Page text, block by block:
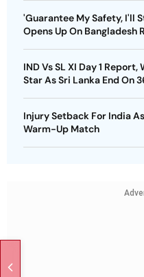
'Guarantee My Safety, I'll
Opens Up On Bangladesh
IND Vs SL XI Day 1
Star As Sri Lanka End On
Injury Setback For India
Warm-Up Match